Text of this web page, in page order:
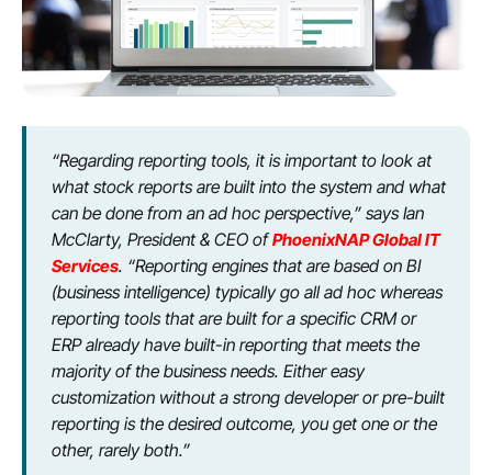
“Regarding reporting tools, it is important to look at
what stock reports are built into the system and what
can be done from an ad hoc perspective,” says Ian
McClarty, President & CEO ofPhoenixNAP Global IT
Services. “Reporting engines that are based on BI
(business intelligence) typically go all ad hoc whereas
reporting tools that are built for a specific CRM or
ERP already have built-in reporting that meets the
majority of the business needs. Either easy
customization without a strong developer or pre-built
reporting is the desired outcome, you get one or the
other, rarely both.”